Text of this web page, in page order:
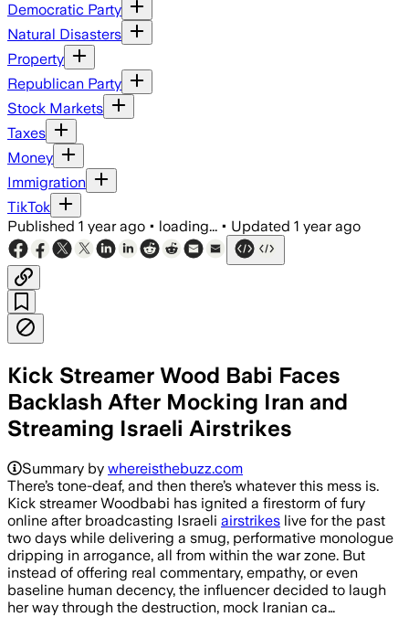
Democratic Party
Natural Disasters
Property
Republican Party
Stock Markets
Taxes
Money
Immigration
TikTok
Published 1 year ago • loading... • Updated 1 year ago
Kick Streamer Wood Babi Faces
Backlash After Mocking Iran and
Streaming Israeli Airstrikes
Summary by whereisthebuzz.com
There’s tone-deaf, and then there’s whatever this mess is.
Kick streamer Woodbabi has ignited a firestorm of fury
online after broadcasting Israeli airstrikes live for the past
two days while delivering a smug, performative monologue
dripping in arrogance, all from within the war zone. But
instead of offering real commentary, empathy, or even
baseline human decency, the influencer decided to laugh
her way through the destruction, mock Iranian ca…